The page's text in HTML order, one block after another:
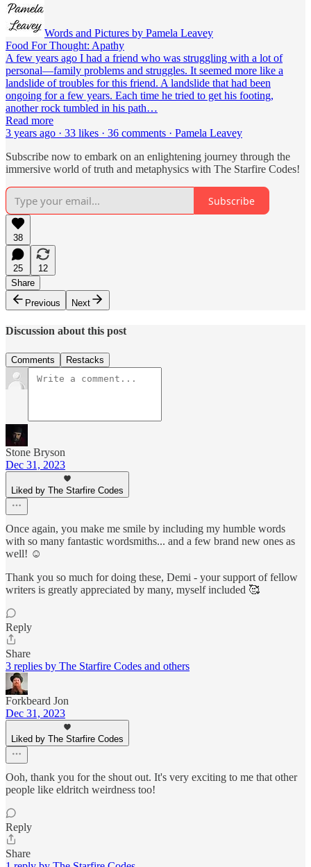
Words and Pictures by Pamela Leavey
Food For Thought: Apathy
A few years ago I had a friend who was struggling with a lot of
personal—family problems and struggles. It seemed more like a
landslide of troubles for this friend. A landslide that had been
ongoing for a few years. Each time he tried to get his footing,
another rock tumbled in his path…
Read more
3 years ago · 33 likes · 36 comments · Pamela Leavey
Subscribe now to embark on an enlightening journey through the
immersive world of truth and metaphysics with The Starfire Codes!
Subscribe
38
25
12
Share
Previous
Next
Discussion about this post
Comments Restacks
Stone Bryson
Dec 31, 2023
Liked by The Starfire Codes
Once again, you make me smile by including my humble words
with so many fantastic wordsmiths... and a few brand new ones as
well! ☺️
Thank you so much for doing these, Demi - your support of fellow
writers is greatly appreciated by many, myself included 🥰
Reply
Share
3 replies by The Starfire Codes and others
Forkbeard Jon
Dec 31, 2023
Liked by The Starfire Codes
Ooh, thank you for the shout out. It's very exciting to me that other
people like eldritch weirdness too!
Reply
Share